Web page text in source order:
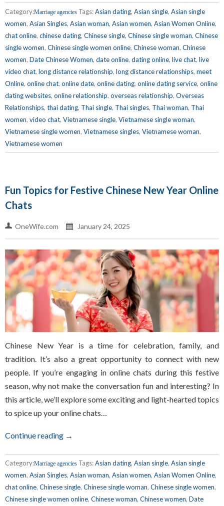
Category:Marriage agencies Tags:Asian dating, Asian single, Asian single
women, Asian Singles, Asian woman, Asian women, Asian Women Online,
chat online, chinese dating, Chinese single, Chinese single woman, Chinese
single women, Chinese single women online, Chinese woman, Chinese
women, Date Chinese Women, date online, dating online, live chat, live
video chat, long distance relationship, long distance relationships, meet
Online, online chat, online date, online dating, online dating service, online
dating websites, online relationship, overseas relationship, Overseas
Relationships, thai dating, Thai single, Thai singles, Thai woman, Thai
women, video chat, Vietnamese single, Vietnamese single woman,
Vietnamese single women, Vietnamese singles, Vietnamese woman,
Vietnamese women
Fun Topics for Festive Chinese New Year Online
Chats
OneWife.com January 24, 2025
Chinese New Year is a time for celebration, family, and
tradition. It’s also a great opportunity to connect with new
people. If you’re engaging in online chats during this festive
season, why not make the conversation fun and interesting? In
this article, we’ll explore some exciting and light-hearted topics
to spice up your online chats…
Continue reading →
Category:Marriage agencies Tags:Asian dating, Asian single, Asian single
women, Asian Singles, Asian woman, Asian women, Asian Women Online,
chat online, Chinese single, Chinese single woman, Chinese single women,
Chinese single women online, Chinese woman, Chinese women, Date